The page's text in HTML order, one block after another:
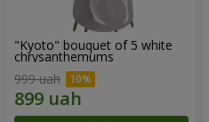
"Kyoto" bouquet of 5 white
chrysanthemums
999 uah